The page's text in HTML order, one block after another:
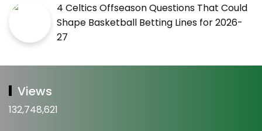
4 Celtics Offseason Questions That Could
Shape Basketball Betting Lines for 2026-
27
Views
132,748,621